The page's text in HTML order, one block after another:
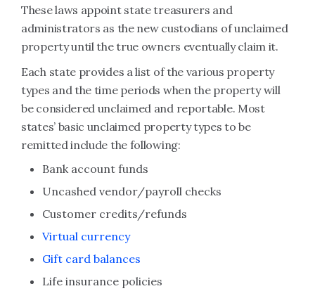
These laws appoint state treasurers and
administrators as the new custodians of unclaimed
property until the true owners eventually claim it.
Each state provides a list of the various property
types and the time periods when the property will
be considered unclaimed and reportable. Most
states’ basic unclaimed property types to be
remitted include the following:
Bank account funds
Uncashed vendor/payroll checks
Customer credits/refunds
Virtual currency
Gift card balances
Life insurance policies